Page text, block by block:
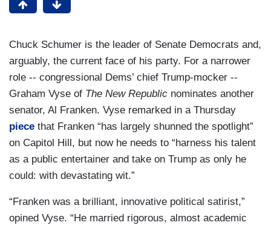
Chuck Schumer is the leader of Senate Democrats and,
arguably, the current face of his party. For a narrower
role -- congressional Dems’ chief Trump-mocker --
Graham Vyse of The New Republic nominates another
senator, Al Franken. Vyse remarked in a Thursday
piece that Franken “has largely shunned the spotlight”
on Capitol Hill, but now he needs to “harness his talent
as a public entertainer and take on Trump as only he
could: with devastating wit.”
“Franken was a brilliant, innovative political satirist,”
opined Vyse. “He married rigorous, almost academic